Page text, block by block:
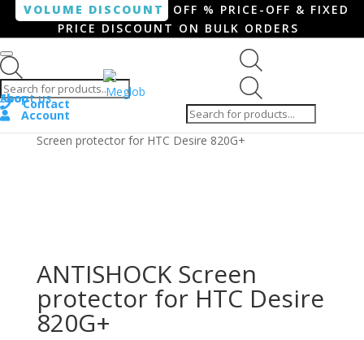
VOLUME DISCOUNT
OFF % PRICE-OFF & FIXED
PRICE DISCOUNT ON BULK ORDERS
search
Shop
About us
Contact
Account
Home/ Smartphone / Smartwatch/ ANTISHOCK
Screen protector for HTC Desire 820G+
ANTISHOCK Screen
protector for HTC Desire
820G+